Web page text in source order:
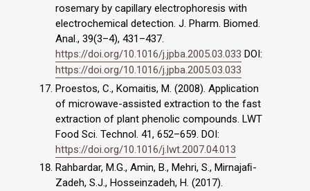
rosemary by capillary electrophoresis with
electrochemical detection. J. Pharm. Biomed.
Anal., 39(3–4), 431–437.
https://doi.org/10.1016/j.jpba.2005.03.033 DOI:
https://doi.org/10.1016/j.jpba.2005.03.033
Proestos, C., Komaitis, M. (2008). Application
of microwave-assisted extraction to the fast
extraction of plant phenolic compounds. LWT
Food Sci. Technol. 41, 652–659. DOI:
https://doi.org/10.1016/j.lwt.2007.04.013
Rahbardar, M.G., Amin, B., Mehri, S., Mirnajaﬁ-
Zadeh, S.J., Hosseinzadeh, H. (2017).